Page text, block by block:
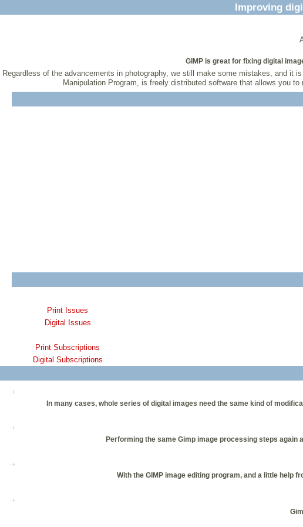
Improving
GIMP is great for fixing digital
Regardless of the advancements in photography, we still make some mistakes, and it
Manipulation Program, is freely distributed software that allows you
Print Issues
Digital Issues
Print Subscriptions
Digital Subscriptions
In many cases, whole series of digital images need the same kind of
Performing the same Gimp image processing steps
With the GIMP image editing program, and a little help